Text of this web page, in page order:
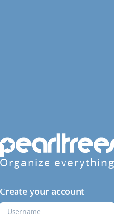
Organize everything
Create your account